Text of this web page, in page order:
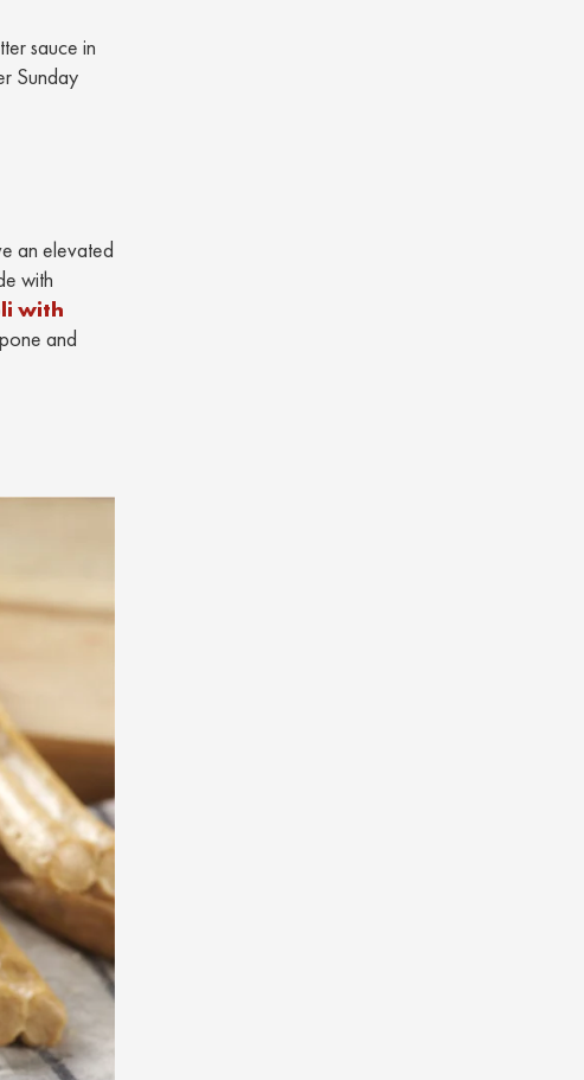
sauce in
Sunday
an elevated
with
with
and